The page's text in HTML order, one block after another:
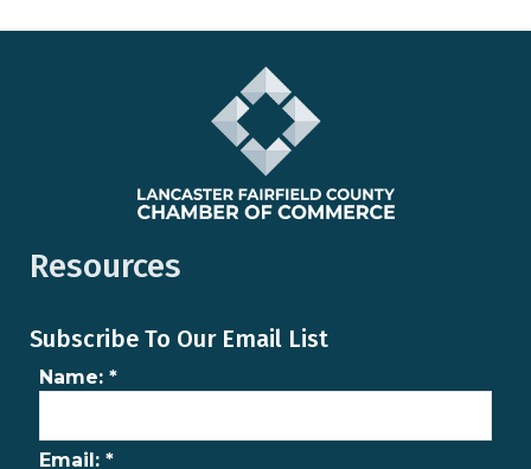
Resources
Subscribe To Our Email List
Name: *
Email: *